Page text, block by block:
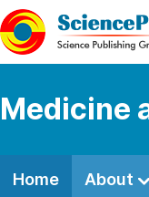
Medicine
Home About